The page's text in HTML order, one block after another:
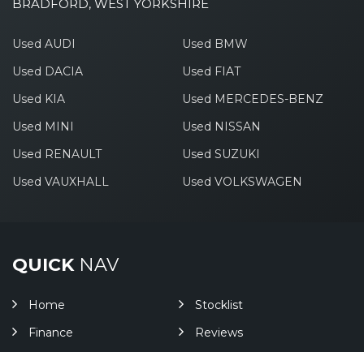
BRADFORD, WEST YORKSHIRE
Used AUDI
Used BMW
Used DACIA
Used FIAT
Used KIA
Used MERCEDES-BENZ
Used MINI
Used NISSAN
Used RENAULT
Used SUZUKI
Used VAUXHALL
Used VOLKSWAGEN
QUICKNAV
Home
Stocklist
Finance
Reviews